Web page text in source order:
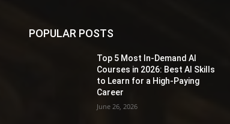
POPULAR POSTS
Top 5 Most In-Demand AI
Courses in 2026: Best AI Skills
to Learn for a High-Paying
Career
June 26, 2026